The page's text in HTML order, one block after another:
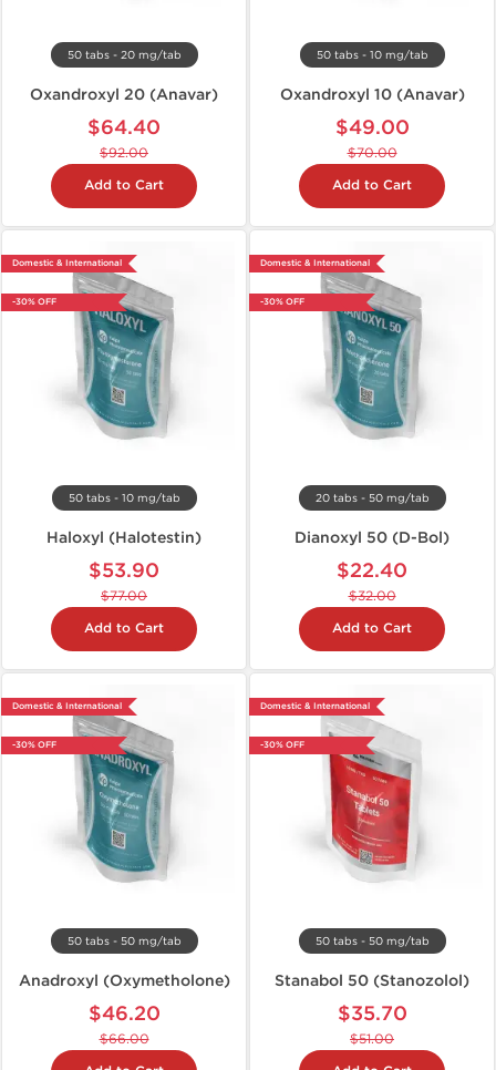
50 tabs - 20 mg/tab
Oxandroxyl 20 (Anavar)
$64.40
$92.00
Add to Cart
50 tabs - 10 mg/tab
Oxandroxyl 10 (Anavar)
$49.00
$70.00
Add to Cart
Domestic & International
-30% OFF
50 tabs - 10 mg/tab
Haloxyl (Halotestin)
$53.90
$77.00
Add to Cart
Domestic & International
-30% OFF
20 tabs - 50 mg/tab
Dianoxyl 50 (D-Bol)
$22.40
$32.00
Add to Cart
Domestic & International
-30% OFF
50 tabs - 50 mg/tab
Anadroxyl (Oxymetholone)
$46.20
$66.00
Domestic & International
-30% OFF
50 tabs - 50 mg/tab
Stanabol 50 (Stanozolol)
$35.70
$51.00